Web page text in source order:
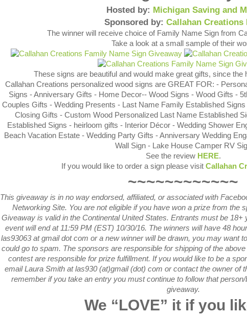
Hosted by: Michigan Saving and
Sponsored by: Callahan Creations
The winner will receive choice of Family Name Sign from
Take a look at a small sample of their
These signs are beautiful and would make great gifts, since the
Callahan Creations personalized wood signs are GREAT FOR: -
Signs - Anniversary Gifts - Home Decor-- Wood Signs - Wood Gifts -
Couples Gifts - Wedding Presents - Last Name Family Established
Closing Gifts - Custom Wood Personalized Last Name Established
Established Signs - heirloom gifts - Interior Décor - Wedding Shower
Beach Vacation Estate - Wedding Party Gifts - Anniversary Wedding
Wall Sign - Lake House Camper RV
See the review HERE.
If you would like to order a sign please visit Callahan
~~~~~~~~~~~~
This giveaway is in no way endorsed, affiliated, or associated with
Networking Site. You are not eligible if you have won a prize from the
Giveaway is valid in the Continental United States. Entrants must be 18+
event will end at 11:59 PM (EST) 10/30/16. The winners will have 48
las93063 at gmail dot com or a new winner will be drawn, you may want
could go to spam. The sponsors are responsible for shipping of the
contest are responsible for prize fulfillment. If you would like to be a
email Laura Smith at las930 (at)gmail (dot) com or contact the owner of
remember if you take an entry you must continue to follow that
giveaway.
We “LOVE” it if you